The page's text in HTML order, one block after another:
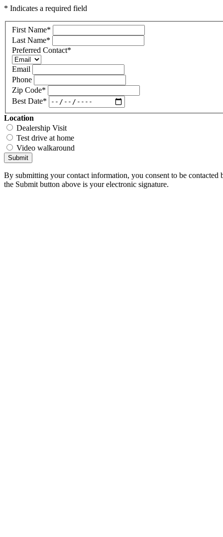
* Indicates a required field
First Name*
Last Name*
Preferred Contact*
Email
Phone
Zip Code*
Best Date*
Location
Dealership Visit
Test drive at home
Video walkaround
Submit
By submitting your contact information, you consent to be
the Submit button above is your electronic signature.